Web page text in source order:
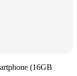
(16GB